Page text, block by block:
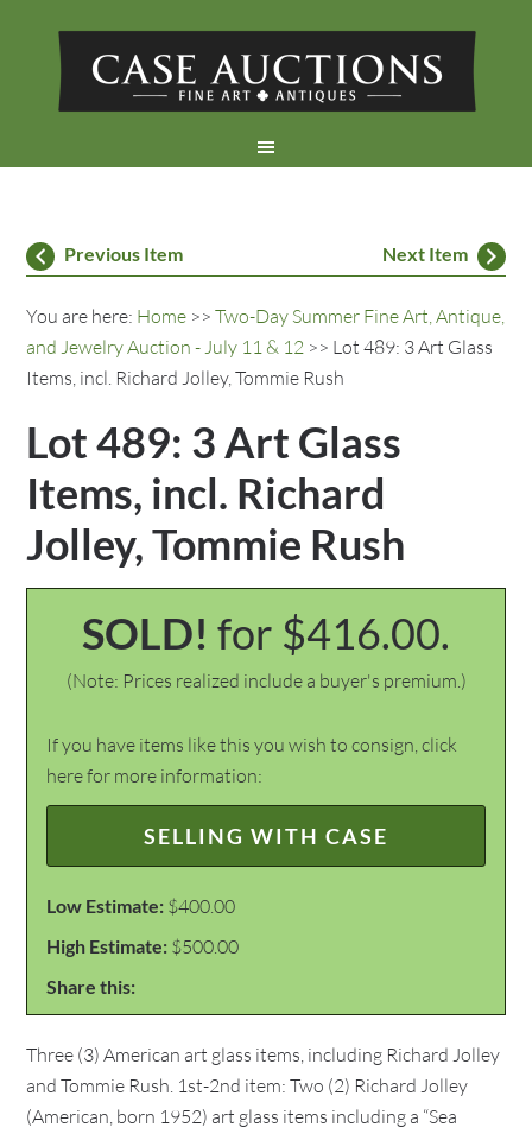
Previous Item Next Item
You are here: Home >>Two-Day Summer Fine Art, Antique,
and Jewelry Auction - July 11 & 12 >> Lot 489: 3 Art Glass
Items, incl. Richard Jolley, Tommie Rush
Lot 489: 3 Art Glass
Items, incl. Richard
Jolley, Tommie Rush
SOLD! for $416.00.
(Note: Prices realized include a buyer's premium.)
If you have items like this you wish to consign, click
here for more information:
SELLING WITH CASE
Low Estimate: $400.00
High Estimate: $500.00
Share this:
Three (3) American art glass items, including Richard Jolley
and Tommie Rush. 1st-2nd item: Two (2) Richard Jolley
(American, born 1952) art glass items including a “Sea